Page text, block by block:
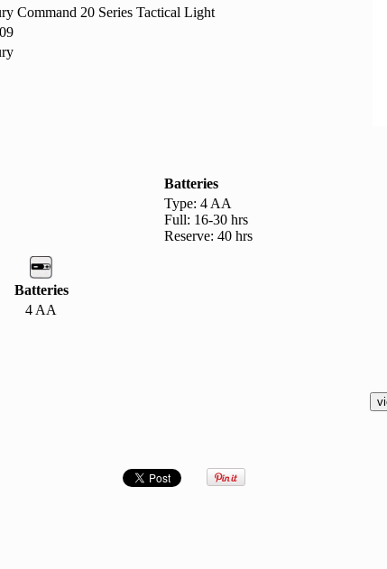
Command 20 Series Tactical Light
Batteries
Type: 4 AA
Full: 16-30 hrs
Reserve: 40 hrs
Batteries
4 AA